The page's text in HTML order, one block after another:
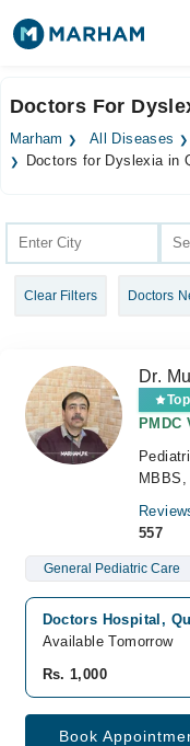
Surgeries
Health Hub
Login
Doctors For
Marham All Diseases
Doctors for Dyslexia in
Clear Filters Doctors
Dr.
PMDC
557
General Pediatric Care
Doctors Hospital,
Available Tomorrow
Rs. 1,000
Book